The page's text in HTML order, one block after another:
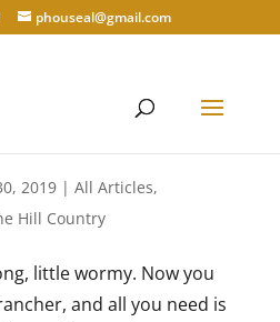
phouseal@gmail.com
2019| All Articles,
Hill Country
little wormy. Now you
and all you need is